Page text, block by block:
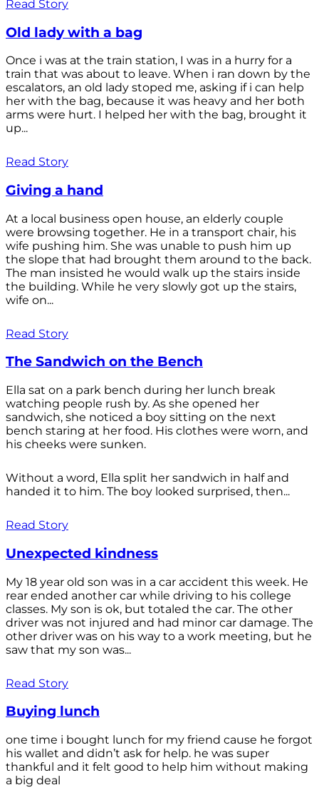
Read Story
Old lady with a bag
Once i was at the train station, I was in a hurry for a
train that was about to leave. When i ran down by the
escalators, an old lady stoped me, asking if i can help
her with the bag, because it was heavy and her both
arms were hurt. I helped her with the bag, brought it
up...
Read Story
Giving a hand
At a local business open house, an elderly couple
were browsing together. He in a transport chair, his
wife pushing him. She was unable to push him up
the slope that had brought them around to the back.
The man insisted he would walk up the stairs inside
the building. While he very slowly got up the stairs,
wife on...
Read Story
The Sandwich on the Bench
Ella sat on a park bench during her lunch break
watching people rush by. As she opened her
sandwich, she noticed a boy sitting on the next
bench staring at her food. His clothes were worn, and
his cheeks were sunken.
Without a word, Ella split her sandwich in half and
handed it to him. The boy looked surprised, then...
Read Story
Unexpected kindness
My 18 year old son was in a car accident this week. He
rear ended another car while driving to his college
classes. My son is ok, but totaled the car. The other
driver was not injured and had minor car damage. The
other driver was on his way to a work meeting, but he
saw that my son was...
Read Story
Buying lunch
one time i bought lunch for my friend cause he forgot
his wallet and didn’t ask for help. he was super
thankful and it felt good to help him without making
a big deal